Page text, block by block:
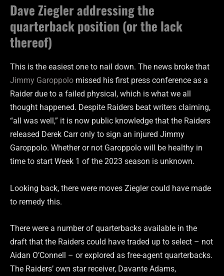
Dave Ziegler addressing the
quarterback position (or the lack
thereof)
This is the easiest one to nail down. The news broke that
Jimmy Garoppolo missed his first press conference as a
Raider due to a failed physical, which is what we all
thought happened. Despite Raiders beat writers claiming,
“all was well,” it is now public knowledge that the Raiders
released Derek Carr only to sign an injured Jimmy
Garoppolo. Whether or not Garoppolo will be healthy in
time to start Week 1 of the 2023 season is unknown.
Looking back, there were moves Ziegler could have made
to remedy this.
There were a number of quarterbacks available in the
draft that the Raiders could have traded up to select – not
Aidan O’Connell – or explored as free-agent quarterbacks.
The Raiders’ own star receiver, Davante Adams,